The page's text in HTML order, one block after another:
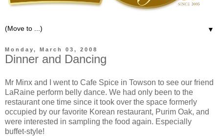
▼
Monday, March 03, 2008
Dinner and Dancing
Mr Minx and I went to Cafe Spice in Towson to see our friend
LaRaine perform belly dance. We had only been to the
restaurant one time since it took over the space formerly
occupied by our favorite Korean restaurant, Purim Oak, and
were interested in sampling the food again. Especially
buffet-style!